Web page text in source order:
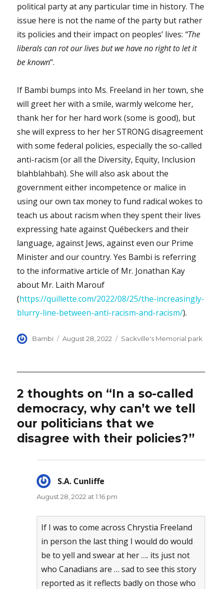
political party at any particular time in history. The
issue here is not the name of the party but rather
its policies and their impact on peoples’ lives: “The
liberals can rot our lives but we have no right to let it
be known“.
If Bambi bumps into Ms. Freeland in her town, she
will greet her with a smile, warmly welcome her,
thank her for her hard work (some is good), but
she will express to her her STRONG disagreement
with some federal policies, especially the so-called
anti-racism (or all the Diversity, Equity, Inclusion
blahblahbah). She will also ask about the
government either incompetence or malice in
using our own tax money to fund radical wokes to
teach us about racism when they spent their lives
expressing hate against Québeckers and their
language, against Jews, against even our Prime
Minister and our country. Yes Bambi is referring
to the informative article of Mr. Jonathan Kay
about Mr. Laith Marouf
(https://quillette.com/2022/08/25/the-increasingly-
blurry-line-between-anti-racism-and-racism/).
Author
Bambi
Posted
August 28, 2022 Categories
Sackville's Memorial park
2 thoughts on “In a so-called
democracy, why can’t we tell
our politicians that we
disagree with their policies?”
S.A. Cunliffe
August 28, 2022 at 1:16 pm
If I was to come across Chrystia Freeland
in person the last thing I would do would
be to yell and swear at her …. its just not
who Canadians are … sad to see this story
reported as it reflects badly on those who